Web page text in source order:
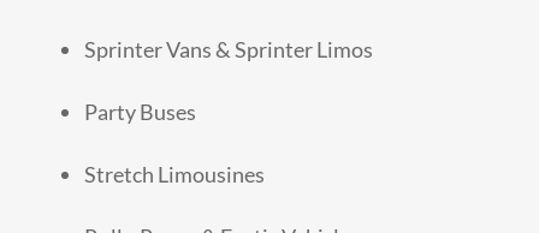
Sprinter Vans & Sprinter Limos
Party Buses
Stretch Limousines